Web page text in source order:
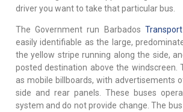
driver you want to take that particular bus.
The Government run Barbados
easily identifiable as the large,
the yellow stripe running along the side,
posted destination above the windscreen.
as mobile billboards, with advertisements
side and rear panels. These buses
system and do not provide change. The